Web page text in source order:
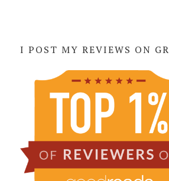
I POST MY REVIEWS ON GR